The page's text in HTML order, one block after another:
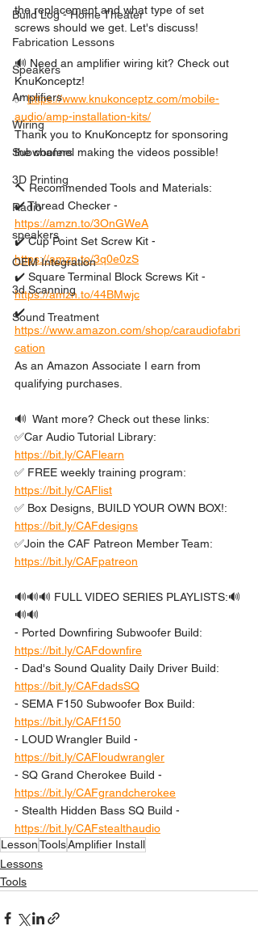
Build Log - Home Theater
Fabrication Lessons
Speakers
Amplifiers
Wiring
Subwoofers
3D Printing
Radio
speakers
OEM Integration
3d Scanning
Sound Treatment
the replacement and what type of set
screws should we get. Let's discuss!
🔊 Need an amplifier wiring kit? Check out
KnuKonceptz!
✅ https://www.knukonceptz.com/mobile-
audio/amp-installation-kits/
Thank you to KnuKonceptz for sponsoring
the channel making the videos possible!
🔨 Recommended Tools and Materials:
✔️ Thread Checker -
https://amzn.to/3OnGWeA
✔️ Cup Point Set Screw Kit -
https://amzn.to/3q0e0zS
✔️ Square Terminal Block Screws Kit -
https://amzn.to/44BMwjc
✔️
https://www.amazon.com/shop/caraudiofabri
cation
As an Amazon Associate I earn from
qualifying purchases.
🔊  Want more? Check out these links:
✅Car Audio Tutorial Library:
https://bit.ly/CAFlearn
✅ FREE weekly training program:
https://bit.ly/CAFlist
✅ Box Designs, BUILD YOUR OWN BOX!:
https://bit.ly/CAFdesigns
✅Join the CAF Patreon Member Team:
https://bit.ly/CAFpatreon
🔊🔊🔊 FULL VIDEO SERIES PLAYLISTS:🔊
🔊🔊
- Ported Downfiring Subwoofer Build:
https://bit.ly/CAFdownfire
- Dad's Sound Quality Daily Driver Build:
https://bit.ly/CAFdadsSQ
- SEMA F150 Subwoofer Box Build:
https://bit.ly/CAFf150
- LOUD Wrangler Build -
https://bit.ly/CAFloudwrangler
- SQ Grand Cherokee Build -
https://bit.ly/CAFgrandcherokee
- Stealth Hidden Bass SQ Build -
https://bit.ly/CAFstealthaudio
LessonToolsAmplifier Install
Lessons
Tools